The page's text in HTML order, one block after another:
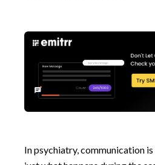
In psychiatry, communication